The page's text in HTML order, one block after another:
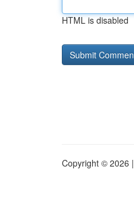
HTML is disabled
Copyright © 2026 |